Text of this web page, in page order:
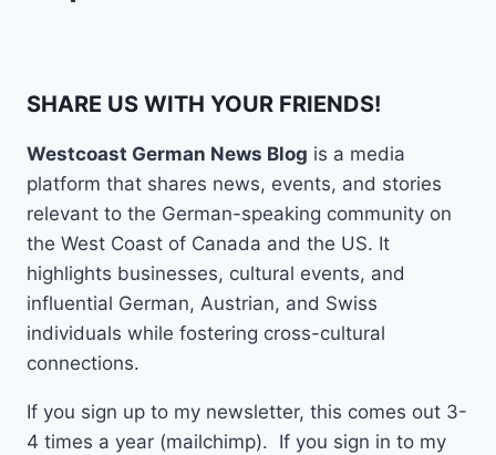
SHARE US WITH YOUR FRIENDS!
Westcoast German News Blog is a media
platform that shares news, events, and stories
relevant to the German-speaking community on
the West Coast of Canada and the US. It
highlights businesses, cultural events, and
influential German, Austrian, and Swiss
individuals while fostering cross-cultural
connections.
If you sign up to my newsletter, this comes out 3-
4 times a year (mailchimp). If you sign in to my